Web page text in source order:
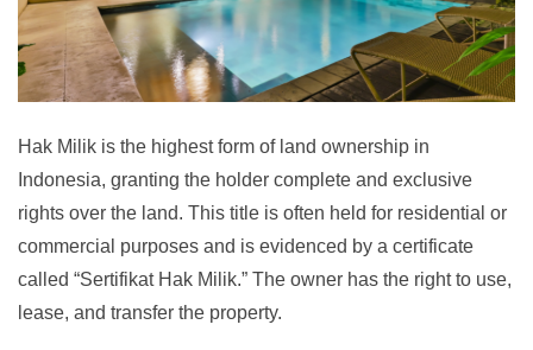
Hak Milik is the highest form of land ownership in
Indonesia, granting the holder complete and exclusive
rights over the land. This title is often held for residential or
commercial purposes and is evidenced by a certificate
called “Sertifikat Hak Milik.” The owner has the right to use,
lease, and transfer the property.